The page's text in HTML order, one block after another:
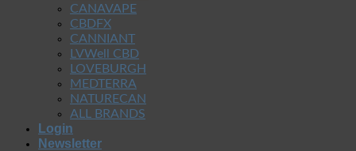
CANAVAPE
CBDFX
CANNIANT
LVWell CBD
LOVEBURGH
MEDTERRA
NATURECAN
ALL BRANDS
Login
Newsletter